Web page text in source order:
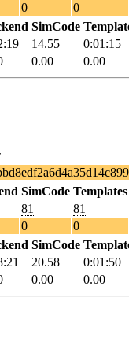
0
0
SimCode
14.55
0:01:15
0.00 0.00
SimCode Templates
81
81
0
0
SimCode
20.58
0:01:50
0.00 0.00